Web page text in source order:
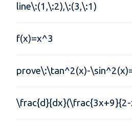
line\:(1,\:2),\:(3,\:1)
f(x)=x^3
prove\:\tan^2(x)-